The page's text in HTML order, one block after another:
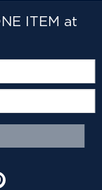
ITEM at